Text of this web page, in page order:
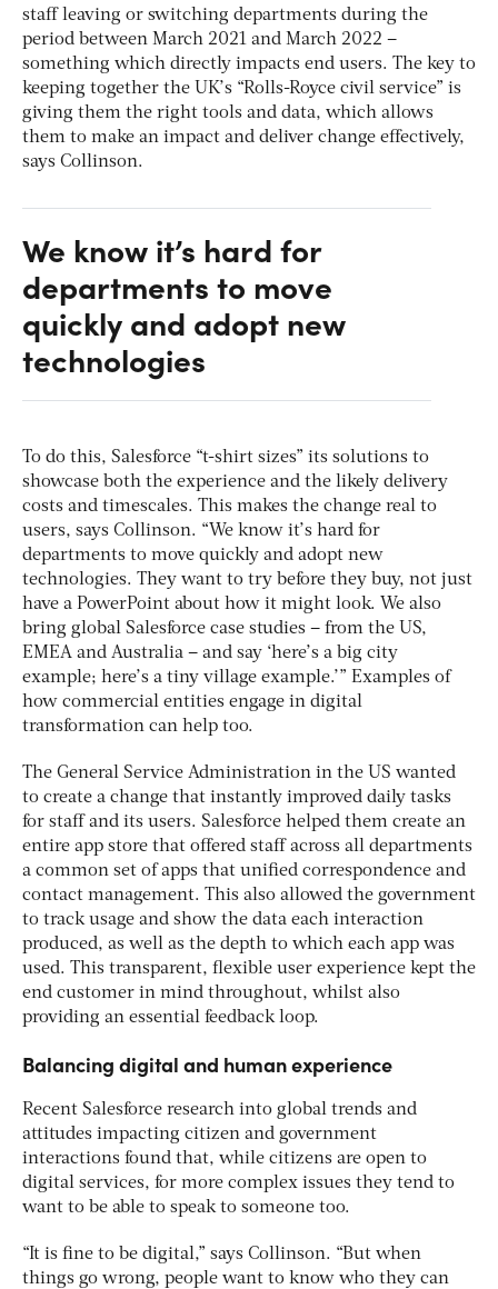
staff leaving or switching departments during the
period between March 2021 and March 2022 –
something which directly impacts end users. The key to
keeping together the UK’s “Rolls-Royce civil service” is
giving them the right tools and data, which allows
them to make an impact and deliver change effectively,
says Collinson.
We know it’s hard for
departments to move
quickly and adopt new
technologies
To do this, Salesforce “t-shirt sizes” its solutions to
showcase both the experience and the likely delivery
costs and timescales. This makes the change real to
users, says Collinson. “We know it’s hard for
departments to move quickly and adopt new
technologies. They want to try before they buy, not just
have a PowerPoint about how it might look. We also
bring global Salesforce case studies – from the US,
EMEA and Australia – and say ‘here’s a big city
example; here’s a tiny village example.’” Examples of
how commercial entities engage in digital
transformation can help too.
The General Service Administration in the US wanted
to create a change that instantly improved daily tasks
for staff and its users. Salesforce helped them create an
entire app store that offered staff across all departments
a common set of apps that unified correspondence and
contact management. This also allowed the government
to track usage and show the data each interaction
produced, as well as the depth to which each app was
used. This transparent, flexible user experience kept the
end customer in mind throughout, whilst also
providing an essential feedback loop.
Balancing digital and human experience
Recent Salesforce research into global trends and
attitudes impacting citizen and government
interactions found that, while citizens are open to
digital services, for more complex issues they tend to
want to be able to speak to someone too.
“It is fine to be digital,” says Collinson. “But when
things go wrong, people want to know who they can